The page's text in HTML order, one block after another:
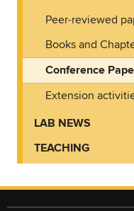
Peer-reviewed
Books and
Conference
Extension
LAB NEWS
TEACHING